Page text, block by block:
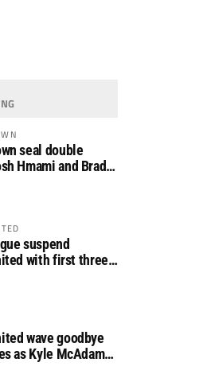
seal double
Hmami and Brad
suspend
with first three
wave goodbye
as Kyle McAdam